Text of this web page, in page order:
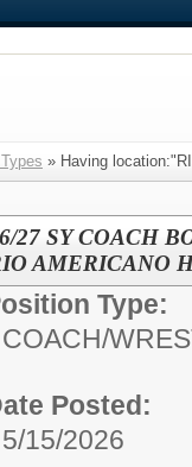
» Having
27 SY COACH
AMERICANO
Type:
COACH/
Posted:
5/15/2026